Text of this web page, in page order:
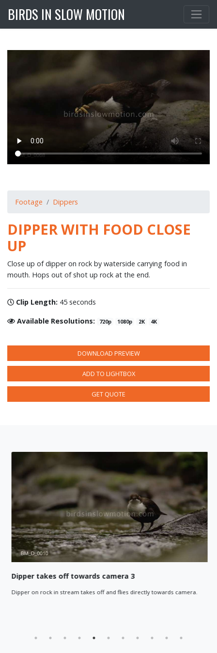
BIRDS IN SLOW MOTION
Footage Dippers
DIPPER WITH FOOD CLOSE
UP
Close up of dipper on rock by waterside carrying food in
mouth. Hops out of shot up rock at the end.
Clip Length: 45 seconds
Available Resolutions: 720p 1080p 2K 4K
DOWNLOAD PREVIEW
ADD TO LIGHTBOX
GET QUOTE
Dipper takes off towards camera 3
Dipper on rock in stream takes off and flies directly towards camera.